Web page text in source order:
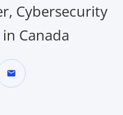
Cybersecurity
in Canada
mail